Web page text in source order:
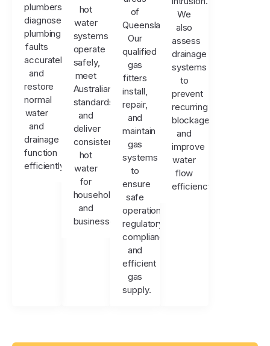
plumbers
diagnose
plumbing
faults
accurately
and
restore
normal
water
and
drainage
function
efficiently.
hot
water
systems
operate
safely,
meet
Australian
standards,
and
deliver
consistent
hot
water
for
households
and
businesses.
of
Queensland.
Our
qualified
gas
fitters
install,
repair,
and
maintain
gas
systems
to
ensure
safe
operation,
regulatory
compliance,
and
efficient
gas
supply.
We
also
assess
drainage
systems
to
prevent
recurring
blockages
and
improve
water
flow
efficiency.